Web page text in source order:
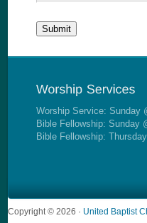
Worship Service: Sunday
Bible Fellowship: Sunday
Bible Fellowship:
Copyright © 2026 · United Baptist